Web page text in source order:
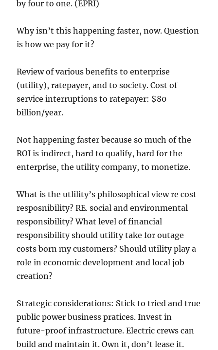
by four to one. (EPRI)
Why isn’t this happening faster, now. Question
is how we pay for it?
Review of various benefits to enterprise
(utility), ratepayer, and to society. Cost of
service interruptions to ratepayer: $80
billion/year.
Not happening faster because so much of the
ROI is indirect, hard to qualify, hard for the
enterprise, the utility company, to monetize.
What is the utlility’s philosophical view re cost
resposnibility? RE. social and environmental
responsibility? What level of financial
responsibility should utility take for outage
costs born my customers? Should utility play a
role in economic development and local job
creation?
Strategic considerations: Stick to tried and true
public power business pratices. Invest in
future-proof infrastructure. Electric crews can
build and maintain it. Own it, don’t lease it.